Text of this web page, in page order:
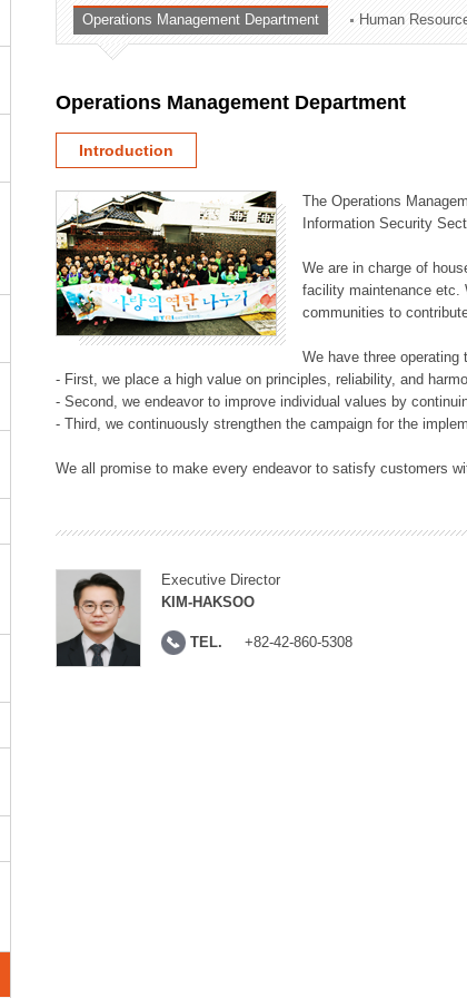
Planning Division
Technology Commercialization Division
Administration Division
Operations Management Department Human
Operations Management Department
Introduction
The Operations
Information Security
We are in charge of
facility maintenance etc.
communities to
We have three
- First, we place a high value on principles, reliability, and
- Second, we endeavor to improve individual values by
- Third, we continuously strengthen the campaign for the
We all promise to make every endeavor to satisfy customers
Executive Director
KIM-HAKSOO
TEL. +82-42-860-5308